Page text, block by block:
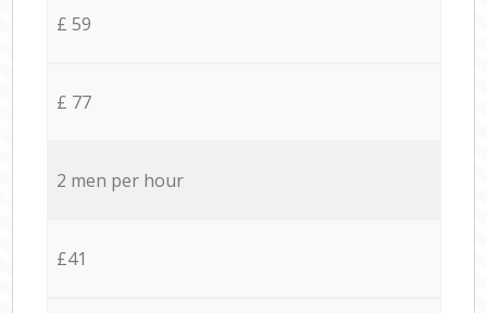
£ 59
£ 77
2 men per hour
£41